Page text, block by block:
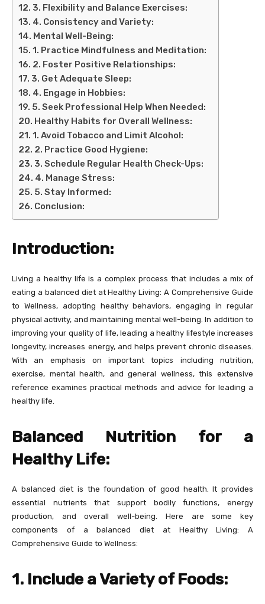
3. Flexibility and Balance Exercises:
4. Consistency and Variety:
Mental Well-Being:
1. Practice Mindfulness and Meditation:
2. Foster Positive Relationships:
3. Get Adequate Sleep:
4. Engage in Hobbies:
5. Seek Professional Help When Needed:
Healthy Habits for Overall Wellness:
1. Avoid Tobacco and Limit Alcohol:
2. Practice Good Hygiene:
3. Schedule Regular Health Check-Ups:
4. Manage Stress:
5. Stay Informed:
Conclusion:
Introduction:
Living a healthy life is a complex process that includes a mix of
eating a balanced diet at Healthy Living: A Comprehensive Guide
to Wellness, adopting healthy behaviors, engaging in regular
physical activity, and maintaining mental well-being. In addition to
improving your quality of life, leading a healthy lifestyle increases
longevity, increases energy, and helps prevent chronic diseases.
With an emphasis on important topics including nutrition,
exercise, mental health, and general wellness, this extensive
reference examines practical methods and advice for leading a
healthy life.
Balanced Nutrition for a
Healthy Life:
A balanced diet is the foundation of good health. It provides
essential nutrients that support bodily functions, energy
production, and overall well-being. Here are some key
components of a balanced diet at Healthy Living: A
Comprehensive Guide to Wellness:
1. Include a Variety of Foods: